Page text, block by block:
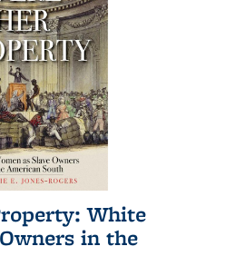
White
in the